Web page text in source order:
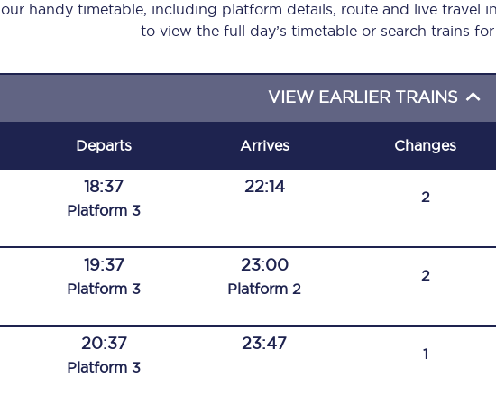
Nova 2
C185
Seating plan
our handy timetable, including platform details, route and live travel
to view the full day’s timetable or search trains
VIEW EARLIER TRAINS
Departs Arrives Changes
18:37
Platform 3
22:14
2
19:37
Platform 3
23:00
Platform 2
2
20:37
Platform 3
23:47
1